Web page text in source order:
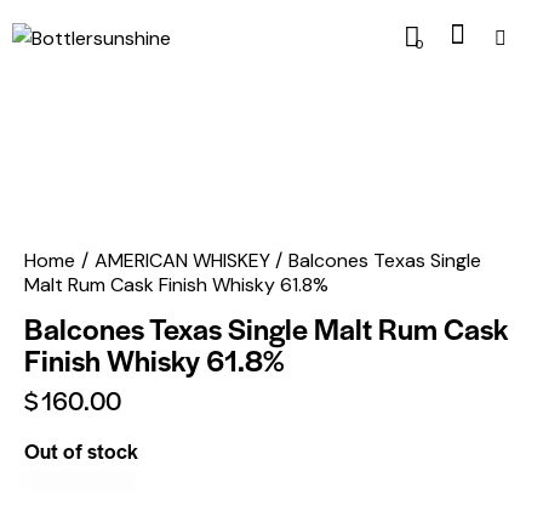
0
Home AMERICAN WHISKEY
Balcones Texas Single
Malt Rum Cask Finish Whisky 61.8%
Balcones Texas Single Malt Rum Cask
Finish Whisky 61.8%
$160.00
Out of stock